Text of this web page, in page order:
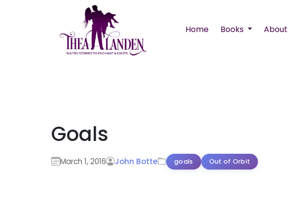
Home Books About
Goals
March 1, 2016 John Botte goals Out of Orbit